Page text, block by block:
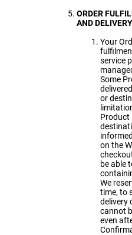
ORDER
AND DELIVERY
Your
service
Some
or
Product
on the
be able
We
time, to
delivery
cannot
even